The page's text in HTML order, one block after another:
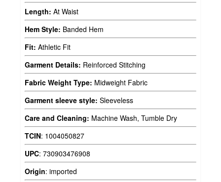
Length: At Waist
Hem Style: Banded Hem
Fit: Athletic Fit
Garment Details: Reinforced Stitching
Fabric Weight Type: Midweight Fabric
Garment sleeve style: Sleeveless
Care and Cleaning: Machine Wash, Tumble Dry
TCIN: 1004050827
UPC: 730903476908
Origin: imported